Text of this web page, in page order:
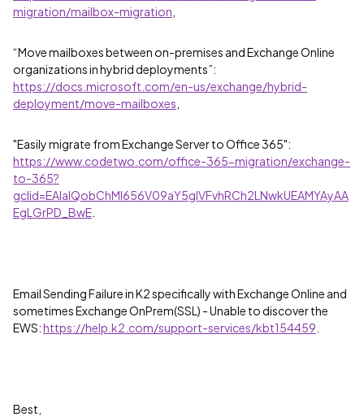
migration/mailbox-migration
“Move mailboxes between on-premises and Exchange Online
organizations in hybrid deployments”:
https://docs.microsoft.com/en-us/exchange/hybrid-
deployment/move-mailboxes
"Easily migrate from Exchange Server to Office 365":
https://www.codetwo.com/office-365-migration/exchange-
to-365?
gclid=EAIaIQobChMI656V09aY5gIVFvhRCh2LNwkUEAMYAyAA
EgLGrPD_BwE
Email Sending Failure in K2 specifically with Exchange Online and
sometimes Exchange OnPrem(SSL) - Unable to discover the
EWS:https://help.k2.com/support-services/kbt154459
Best,